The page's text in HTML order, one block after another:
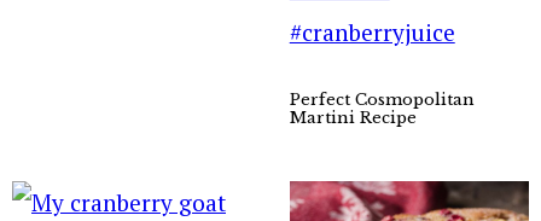
Perfect Cosmopolitan
Martini Recipe